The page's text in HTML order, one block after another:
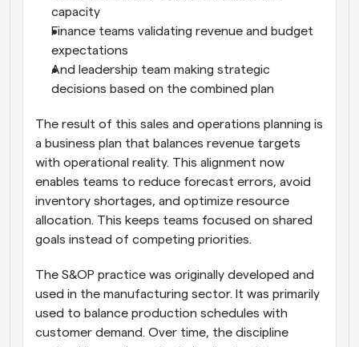
capacity
Finance teams validating revenue and budget
expectations
And leadership team making strategic
decisions based on the combined plan
The result of this sales and operations planning is
a business plan that balances revenue targets
with operational reality. This alignment now
enables teams to reduce forecast errors, avoid
inventory shortages, and optimize resource
allocation. This keeps teams focused on shared
goals instead of competing priorities.
The S&OP practice was originally developed and
used in the manufacturing sector. It was primarily
used to balance production schedules with
customer demand. Over time, the discipline